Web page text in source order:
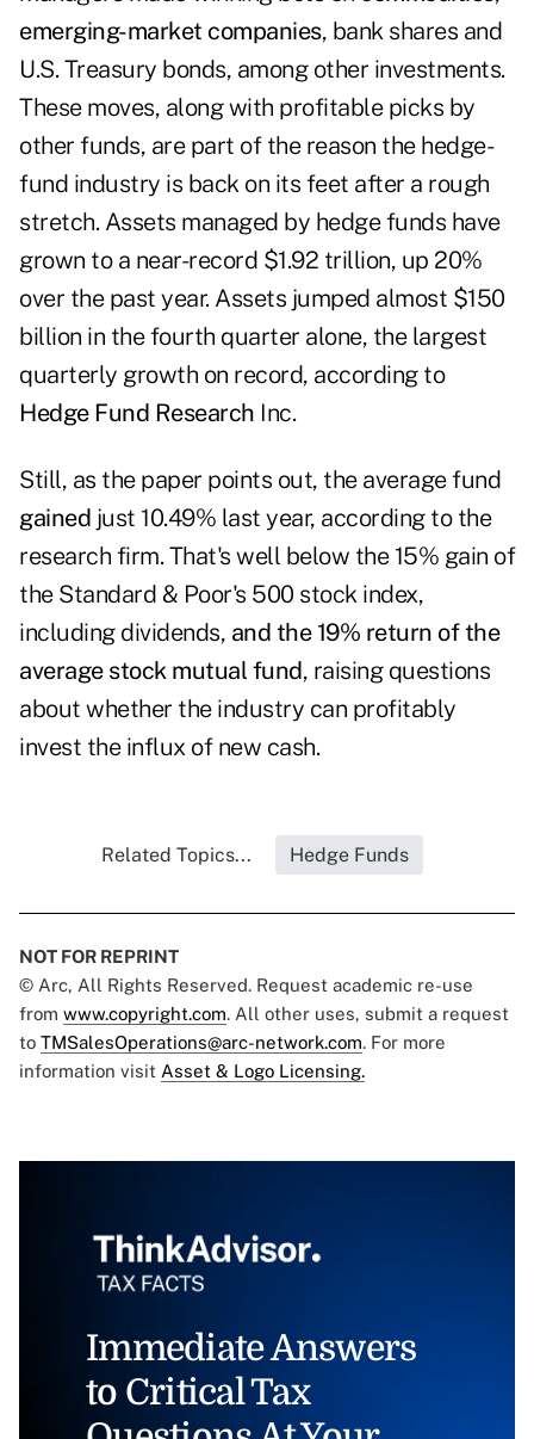
emerging-market companies, bank shares and
U.S. Treasury bonds, among other investments.
These moves, along with profitable picks by
other funds, are part of the reason the hedge-
fund industry is back on its feet after a rough
stretch. Assets managed by hedge funds have
grown to a near-record $1.92 trillion, up 20%
over the past year. Assets jumped almost $150
billion in the fourth quarter alone, the largest
quarterly growth on record, according to
Hedge Fund Research Inc.
Still, as the paper points out, the average fund
gained just 10.49% last year, according to the
research firm. That's well below the 15% gain of
the Standard & Poor's 500 stock index,
including dividends, and the 19% return of the
average stock mutual fund, raising questions
about whether the industry can profitably
invest the influx of new cash.
Related Topics... Hedge Funds
NOT FOR REPRINT
© Arc, All Rights Reserved. Request academic re-use
from www.copyright.com. All other uses, submit a request
to TMSalesOperations@arc-network.com. For more
information visit Asset & Logo Licensing.
Immediate Answers
to Critical Tax